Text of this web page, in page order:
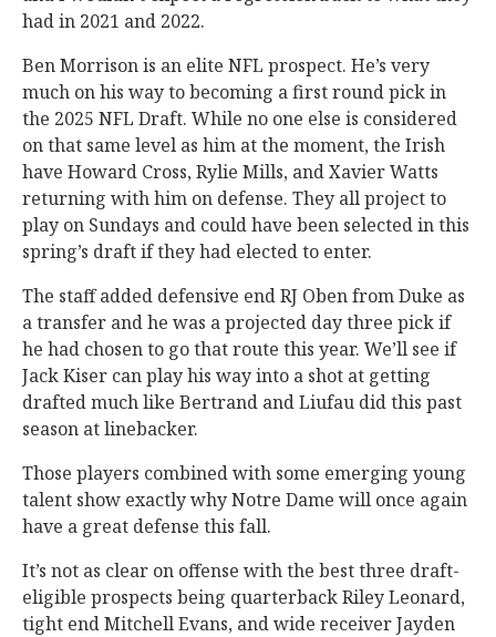
had in 2021 and 2022.
Ben Morrison is an elite NFL prospect. He’s very
much on his way to becoming a first round pick in
the 2025 NFL Draft. While no one else is considered
on that same level as him at the moment, the Irish
have Howard Cross, Rylie Mills, and Xavier Watts
returning with him on defense. They all project to
play on Sundays and could have been selected in this
spring’s draft if they had elected to enter.
The staff added defensive end RJ Oben from Duke as
a transfer and he was a projected day three pick if
he had chosen to go that route this year. We’ll see if
Jack Kiser can play his way into a shot at getting
drafted much like Bertrand and Liufau did this past
season at linebacker.
Those players combined with some emerging young
talent show exactly why Notre Dame will once again
have a great defense this fall.
It’s not as clear on offense with the best three draft-
eligible prospects being quarterback Riley Leonard,
tight end Mitchell Evans, and wide receiver Jayden